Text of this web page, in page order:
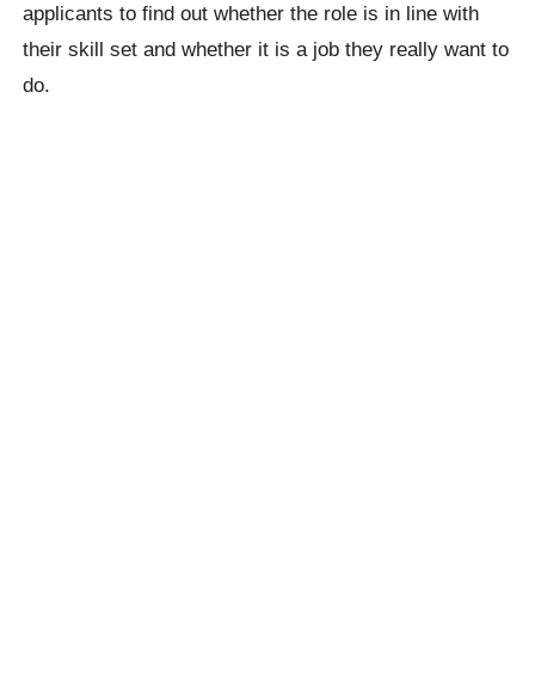
applicants to find out whether the role is in line with
their skill set and whether it is a job they really want to
do.